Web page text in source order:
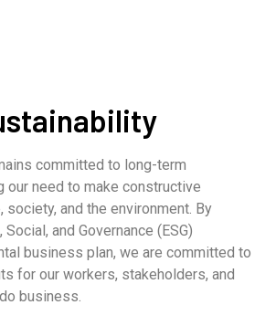
committed to long-term
our need to make constructive
and the environment. By
and Governance (ESG)
business plan, we are committed to
for our workers, stakeholders, and
business.